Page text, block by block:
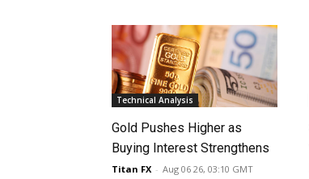
Technical Analysis
Gold Pushes Higher as
Buying Interest Strengthens
Titan FX - Aug 06 26, 03:10 GMT